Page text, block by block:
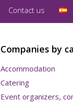
Contact us
Companies by
Accommodation
Catering
Event organizers,